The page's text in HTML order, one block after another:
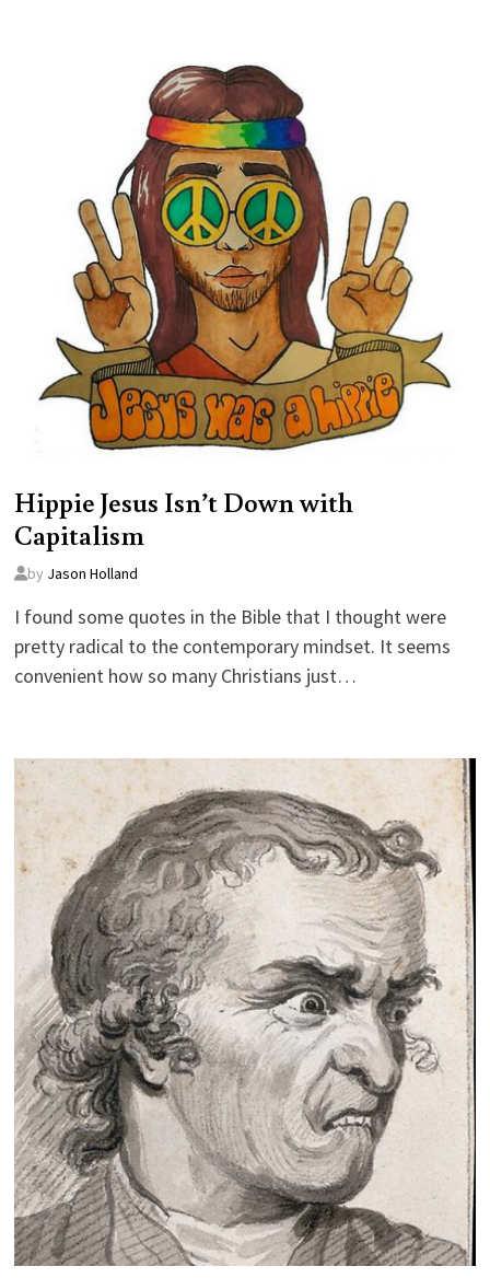
Hippie Jesus Isn’t Down with
Capitalism
by Jason Holland
I found some quotes in the Bible that I thought were
pretty radical to the contemporary mindset. It seems
convenient how so many Christians just…